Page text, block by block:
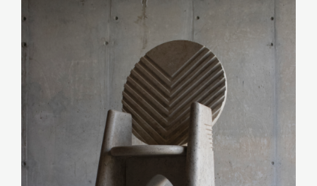
Umberto Bellardi Ricci